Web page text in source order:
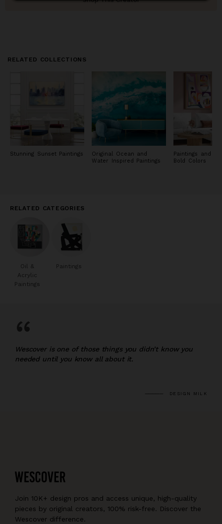
RELATED COLLECTIONS
Stunning Sunset Paintings
Original Ocean and
Water Inspired Paintings
Paintings and
Bold Colors
RELATED CATEGORIES
Oil &
Acrylic
Paintings
Paintings
“
Wescover is one of those things you didn’t know you
needed until you know all about it.
DESIGN MILK
Join 10K+ design pros and access unique, high-quality
pieces by original creators, 100% risk-free. Discover the
Wescover difference.